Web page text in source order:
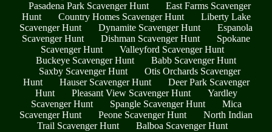
Pasadena Park Scavenger Hunt
East Farms Scavenger
Hunt
Country Homes Scavenger Hunt
Liberty Lake
Scavenger Hunt
Dynamite Scavenger Hunt
Espanola
Scavenger Hunt
Dishman Scavenger Hunt
Spokane
Scavenger Hunt
Valleyford Scavenger Hunt
Buckeye Scavenger Hunt
Babb Scavenger Hunt
Saxby Scavenger Hunt
Otis Orchards Scavenger
Hunt
Hauser Scavenger Hunt
Deer Park Scavenger
Hunt
Pleasant View Scavenger Hunt
Yardley
Scavenger Hunt
Spangle Scavenger Hunt
Mica
Scavenger Hunt
Peone Scavenger Hunt
North Indian
Trail Scavenger Hunt
Balboa Scavenger Hunt